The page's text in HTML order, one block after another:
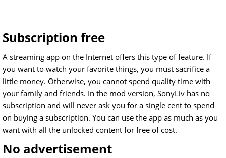
Subscription free
A streaming app on the Internet offers this type of feature. If
you want to watch your favorite things, you must sacrifice a
little money. Otherwise, you cannot spend quality time with
your family and friends. In the mod version, SonyLiv has no
subscription and will never ask you for a single cent to spend
on buying a subscription. You can use the app as much as you
want with all the unlocked content for free of cost.
No advertisement